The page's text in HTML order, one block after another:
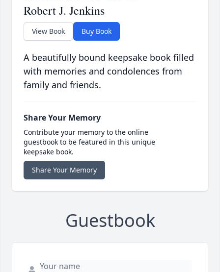
Robert J. Jenkins
View Book Buy Book
A beautifully bound keepsake book filled
with memories and condolences from
family and friends.
Share Your Memory
Contribute your memory to the online
guestbook to be featured in this unique
keepsake book.
Share Your Memory
Guestbook